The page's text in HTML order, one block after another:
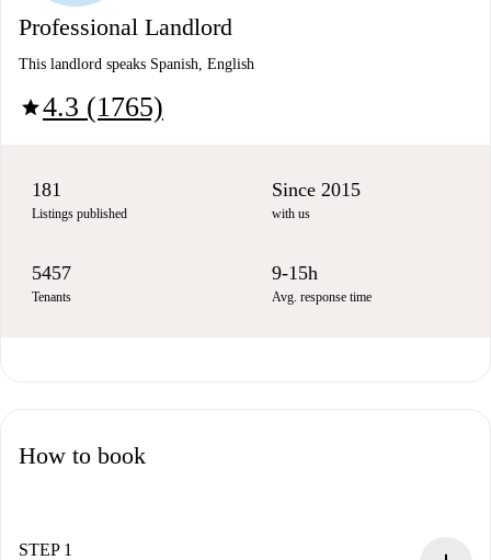
Professional Landlord
This landlord speaks Spanish, English
star4.3 (1765)
181
Listings published
Since 2015
with us
5457
Tenants
9-15h
Avg. response time
How to book
STEP 1